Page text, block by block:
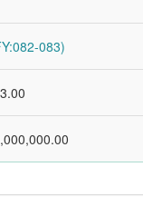
083)